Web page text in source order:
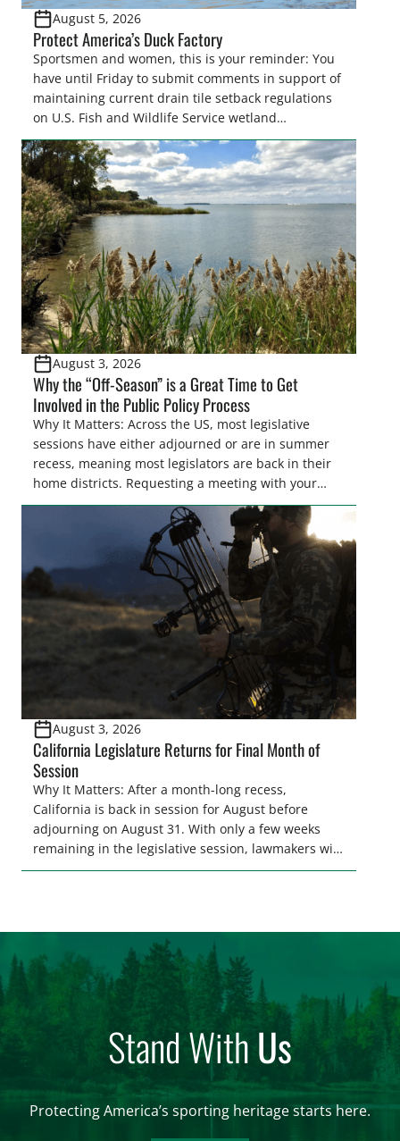
August 5, 2026
Protect America’s Duck Factory
Sportsmen and women, this is your reminder: You
have until Friday to submit comments in support of
maintaining current drain tile setback regulations
on U.S. Fish and Wildlife Service wetland
easements. These voluntary easements are a
cornerstone of wetland conservation in the Prairie
Pothole Region – America’s “Duck Factory.” They’re
also made possible in large […]
August 3, 2026
Why the “Off-Season” is a Great Time to Get
Involved in the Public Policy Process
Why It Matters: Across the US, most legislative
sessions have either adjourned or are in summer
recess, meaning most legislators are back in their
home districts. Requesting a meeting with your
legislator(s) outside of the hustle and bustle of the
legislative season is the perfect time for sportsmen
and women to become familiar with their state
representative’s stance on sporting issues as well
[…]
August 3, 2026
California Legislature Returns for Final Month of
Session
Why It Matters: After a month-long recess,
California is back in session for August before
adjourning on August 31. With only a few weeks
remaining in the legislative session, lawmakers will
make final decisions on several bills that could
Stand WithUs
Protecting America’s sporting heritage starts here.